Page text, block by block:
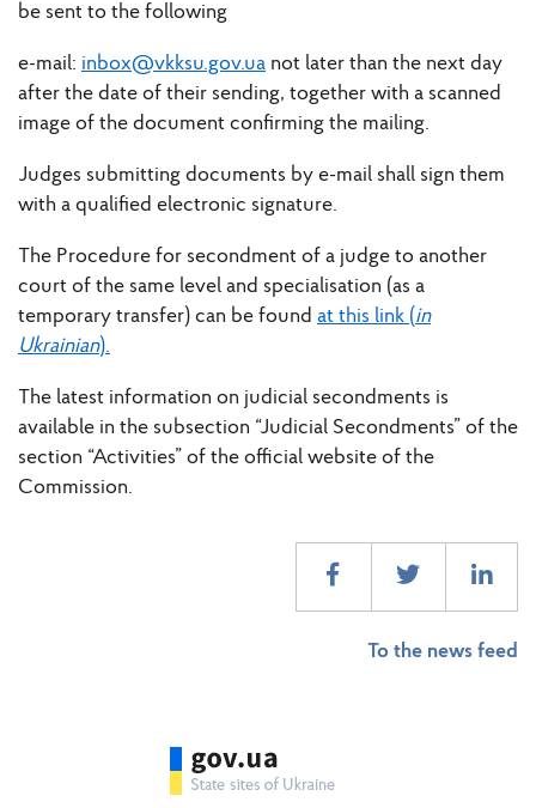
be sent to the following
e-mail: inbox@vkksu.gov.ua not later than the next day
after the date of their sending, together with a scanned
image of the document confirming the mailing.
Judges submitting documents by e-mail shall sign them
with a qualified electronic signature.
The Procedure for secondment of a judge to another
court of the same level and specialisation (as a
temporary transfer) can be found at this link (in
Ukrainian).
The latest information on judicial secondments is
available in the subsection “Judicial Secondments” of the
section “Activities” of the official website of the
Commission.
To the news feed